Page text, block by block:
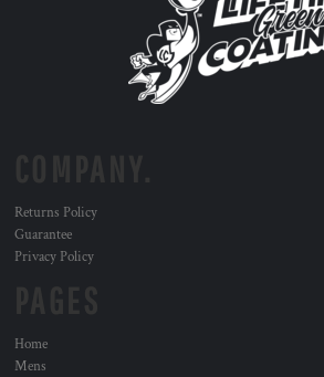
Returns Policy
Guarantee
Privacy Policy
Home
Mens